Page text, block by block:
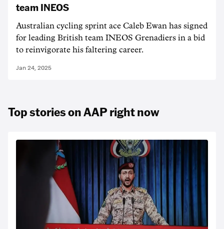
team INEOS
Australian cycling sprint ace Caleb Ewan has signed
for leading British team INEOS Grenadiers in a bid
to reinvigorate his faltering career.
Jan 24, 2025
Top stories on AAP right now